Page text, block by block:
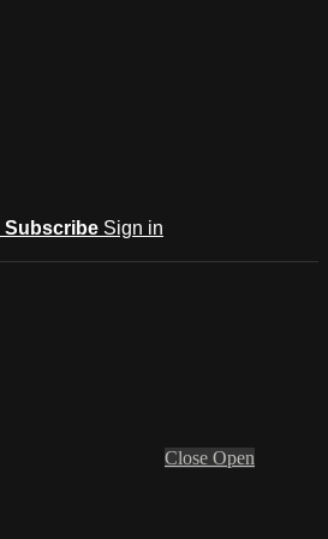
Subscribe Sign in
Close Open